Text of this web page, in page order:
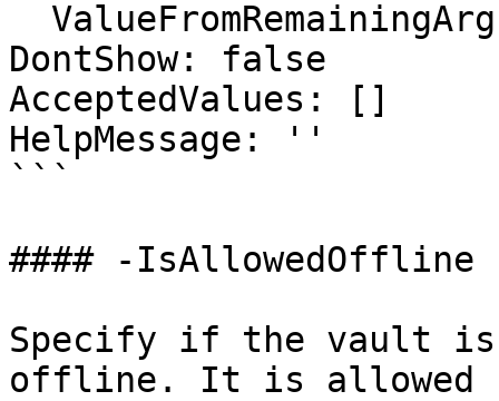
DontShow: false
AcceptedValues: []
HelpMessage: ''
```
#### -IsAllowedOffline
Specify if the vault is
offline. It is allowed